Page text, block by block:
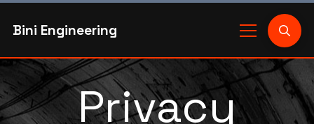
Bini Engineering
Privacy